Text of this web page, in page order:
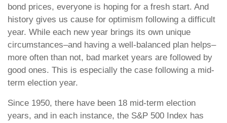
bond prices, everyone is hoping for a fresh start. And
history gives us cause for optimism following a difficult
year. While each new year brings its own unique
circumstances–and having a well-balanced plan helps–
more often than not, bad market years are followed by
good ones. This is especially the case following a mid-
term election year.
Since 1950, there have been 18 mid-term election
years, and in each instance, the S&P 500 Index has